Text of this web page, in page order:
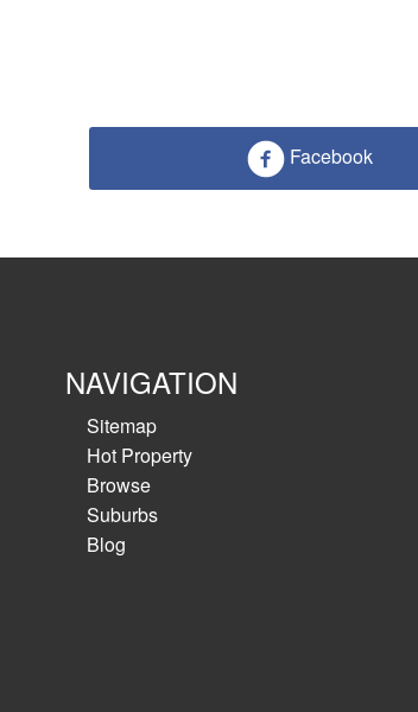
Facebook
NAVIGATION
Sitemap
Hot Property
Browse
Suburbs
Blog